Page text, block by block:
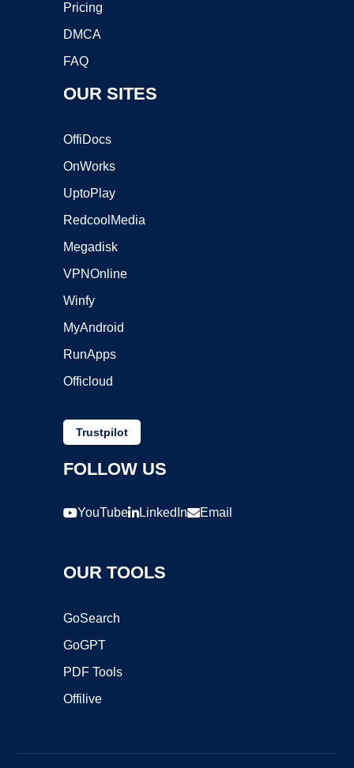
Pricing
DMCA
FAQ
OUR SITES
OffiDocs
OnWorks
UptoPlay
RedcoolMedia
Megadisk
VPNOnline
Winfy
MyAndroid
RunApps
Officloud
Trustpilot
FOLLOW US
YouTube LinkedIn Email
OUR TOOLS
GoSearch
GoGPT
PDF Tools
Offilive